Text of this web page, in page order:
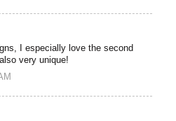
I especially love the second
very unique!